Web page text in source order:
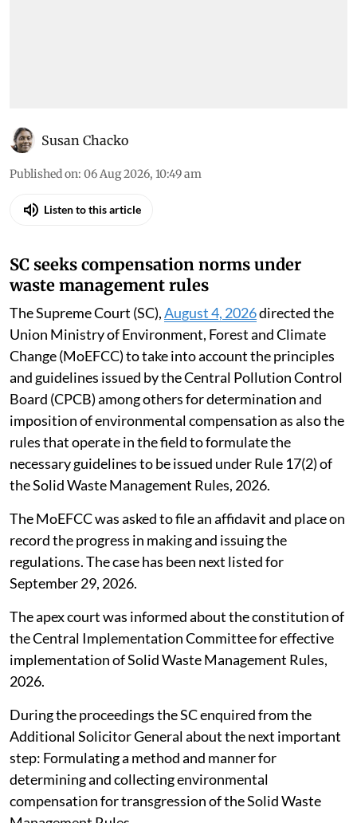
Susan Chacko
Published on: 06 Aug 2026, 10:49 am
Listen to this article
SC seeks compensation norms under
waste management rules
The Supreme Court (SC),August 4, 2026directed the
Union Ministry of Environment, Forest and Climate
Change (MoEFCC) to take into account the principles
and guidelines issued by the Central Pollution Control
Board (CPCB) among others for determination and
imposition of environmental compensation as also the
rules that operate in the field to formulate the
necessary guidelines to be issued under Rule 17(2) of
the Solid Waste Management Rules, 2026.
The MoEFCC was asked to file an affidavit and place on
record the progress in making and issuing the
regulations. The case has been next listed for
September 29, 2026.
The apex court was informed about the constitution of
the Central Implementation Committee for effective
implementation of Solid Waste Management Rules,
2026.
During the proceedings the SC enquired from the
Additional Solicitor General about the next important
step: Formulating a method and manner for
determining and collecting environmental
compensation for transgression of the Solid Waste